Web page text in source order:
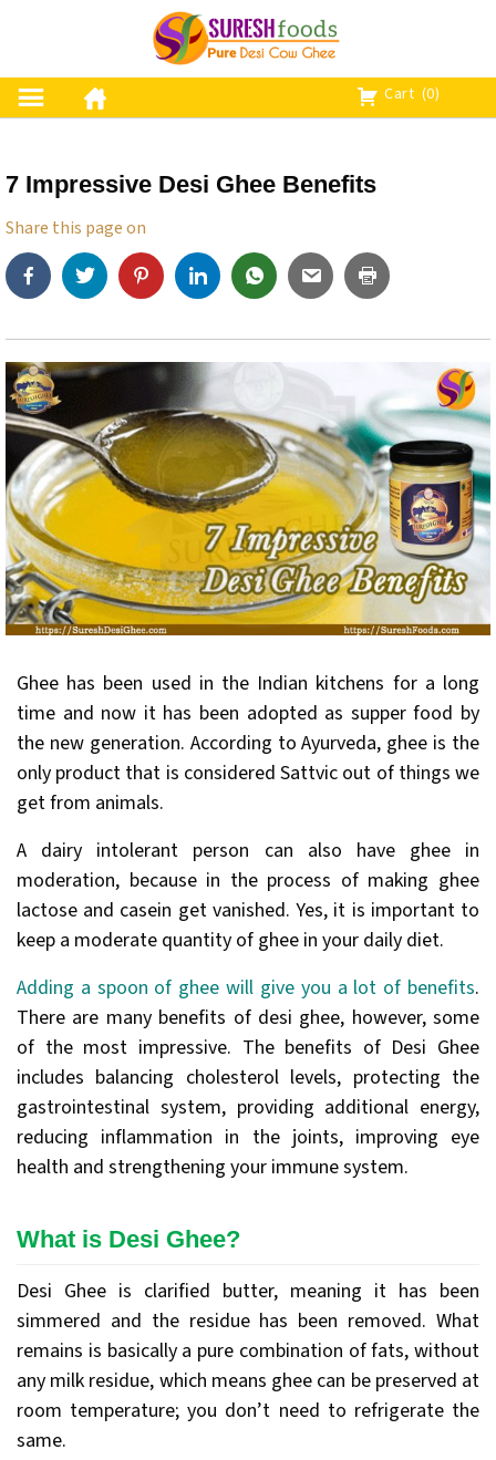
t
c
o
n
e
Cart (0)
7 Impressive Desi Ghee Benefits
Share this page on
Ghee has been used in the Indian kitchens for a long
time and now it has been adopted as supper food by
the new generation. According to Ayurveda, ghee is the
only product that is considered Sattvic out of things we
get from animals.
A dairy intolerant person can also have ghee in
moderation, because in the process of making ghee
lactose and casein get vanished. Yes, it is important to
keep a moderate quantity of ghee in your daily diet.
Adding a spoon of ghee will give you a lot of benefits.
There are many benefits of desi ghee, however, some
of the most impressive. The benefits of Desi Ghee
includes balancing cholesterol levels, protecting the
gastrointestinal system, providing additional energy,
reducing inflammation in the joints, improving eye
health and strengthening your immune system.
What is Desi Ghee?
Desi Ghee is clarified butter, meaning it has been
simmered and the residue has been removed. What
remains is basically a pure combination of fats, without
any milk residue, which means ghee can be preserved at
room temperature; you don’t need to refrigerate the
same.